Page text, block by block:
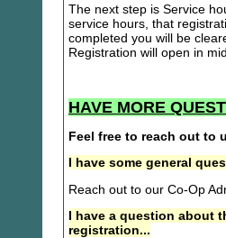
The next step is Service
service hours, that
completed you will be
Registration will open in
HAVE MORE
Feel free to reach out to
I have some general
Reach out to our Co-Op
I have a question about
registration...